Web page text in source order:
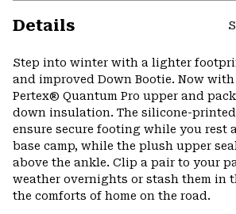
Details
Step into winter with a lighter
and improved Down Bootie. Now
Pertex® Quantum Pro upper and
down insulation. The silicone-
ensure secure footing while you rest
base camp, while the plush upper
above the ankle. Clip a pair to your
weather overnights or stash them in
the comforts of home on the road.